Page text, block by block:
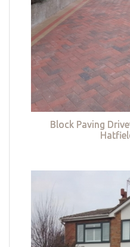
Block Paving